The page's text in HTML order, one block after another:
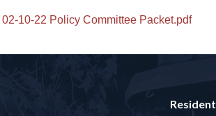
02-10-22 Policy Committee Packet.pdf
Resident